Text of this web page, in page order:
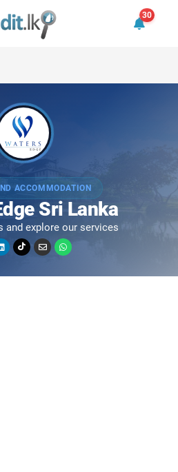
30
30
ACCOMMODATION
Sri Lanka
and explore our services